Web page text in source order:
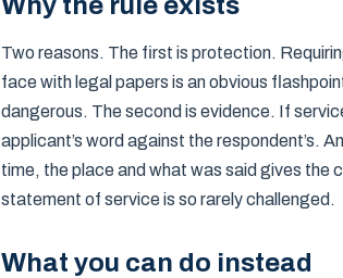
Two reasons. The first is protection.
face with legal papers is an obvious
dangerous. The second is evidence. If
applicant’s word against the respondent’s.
time, the place and what was said gives the
statement of service is so rarely challenged.
What you can do instead